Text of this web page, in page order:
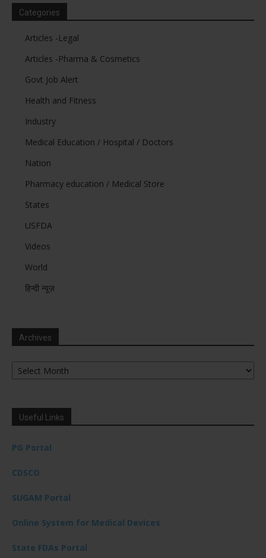
Categories
Articles -Legal
Articles -Pharma & Cosmetics
Govt Job Alert
Health and Fitness
Industry
Medical Education / Hospital / Doctors
Nation
Pharmacy education / Medical Store
States
USFDA
Videos
World
हिन्दी न्यूज़
Archives
Archives
Useful Links
PG Portal
CDSCO
SUGAM Portal
Online System for Medical Devices
State FDAs Portal